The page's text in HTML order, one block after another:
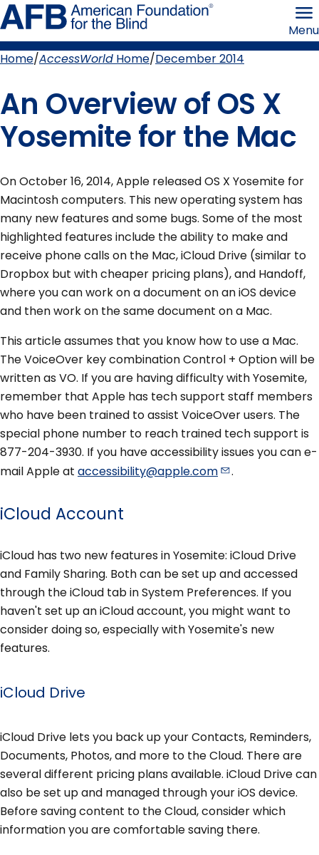
Skip
to
page
content the
Blind
Menu
Breadcrumb
Home AccessWorld Home December 2014
An Overview of OS X
Yosemite for the Mac
On October 16, 2014, Apple released OS X Yosemite for
Macintosh computers. This new operating system has
many new features and some bugs. Some of the most
highlighted features include the ability to make and
receive phone calls on the Mac, iCloud Drive (similar to
Dropbox but with cheaper pricing plans), and Handoff,
where you can work on a document on an iOS device
and then work on the same document on a Mac.
This article assumes that you know how to use a Mac.
The VoiceOver key combination Control + Option will be
written as VO. If you are having difficulty with Yosemite,
remember that Apple has tech support staff members
who have been trained to assist VoiceOver users. The
special phone number to reach trained tech support is
877-204-3930. If you have accessibility issues you can e-
mail Apple at accessibility@apple.com .
iCloud Account
iCloud has two new features in Yosemite: iCloud Drive
and Family Sharing. Both can be set up and accessed
through the iCloud tab in System Preferences. If you
haven't set up an iCloud account, you might want to
consider doing so, especially with Yosemite's new
features.
iCloud Drive
iCloud Drive lets you back up your Contacts, Reminders,
Documents, Photos, and more to the Cloud. There are
several different pricing plans available. iCloud Drive can
also be set up and managed through your iOS device.
Before saving content to the Cloud, consider which
information you are comfortable saving there.